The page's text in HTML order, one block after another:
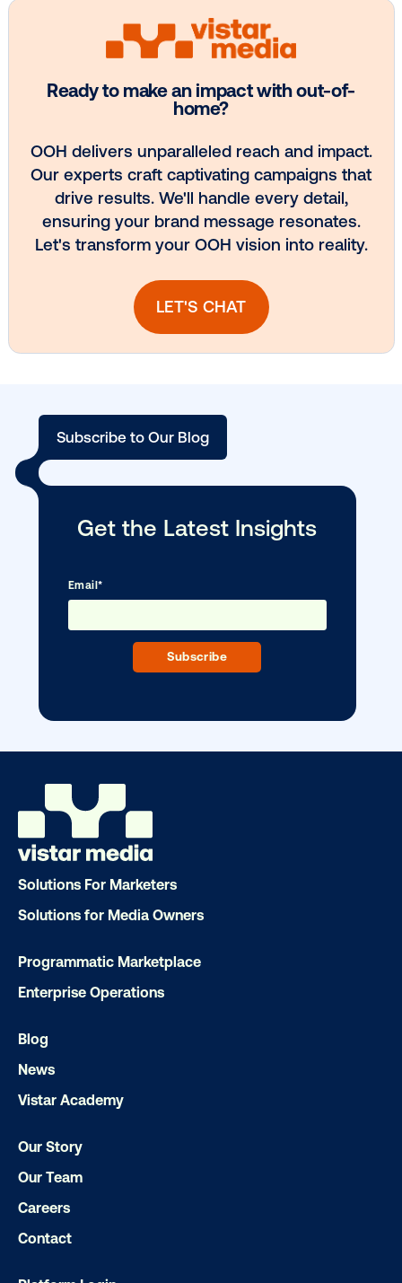
moments during the travel journey, DOOH
brands to connect with winter travelers in
leaving a lasting impression that extends beyond
season.
today.
Other blog posts you might be
in
Every audience leaves a footprint.
Media owner spotlight: Blue Billboard
Solutions For Marketers
Solutions for Media Owners
Programmatic Marketplace
Enterprise Operations
Blog
News
Vistar Academy
Our Story
Our Team
Careers
Contact